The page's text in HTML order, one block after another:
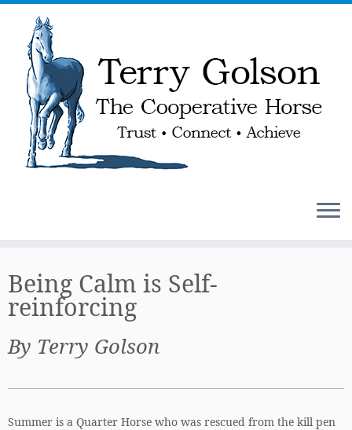
to
content
Being Calm is Self-
reinforcing
By Terry Golson
Summer is a Quarter Horse who was rescued from the kill pen